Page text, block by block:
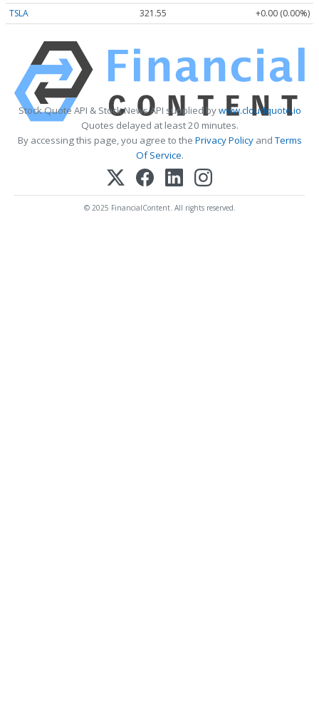
TSLA
321.55 +0.00 (0.00%)
Stock Quote API & Stock News API supplied bywww.cloudquote.io
Quotes delayed at least 20 minutes.
By accessing this page, you agree to the Privacy PolicyandTerms
Of Service.
© 2025 FinancialContent. All rights reserved.